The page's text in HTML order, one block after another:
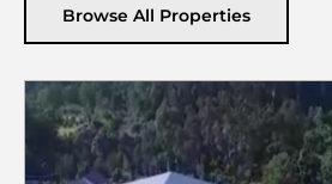
Browse All Properties